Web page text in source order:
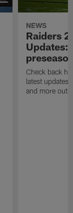
NEWS
Raiders
Updates:
Check back
latest
and more out